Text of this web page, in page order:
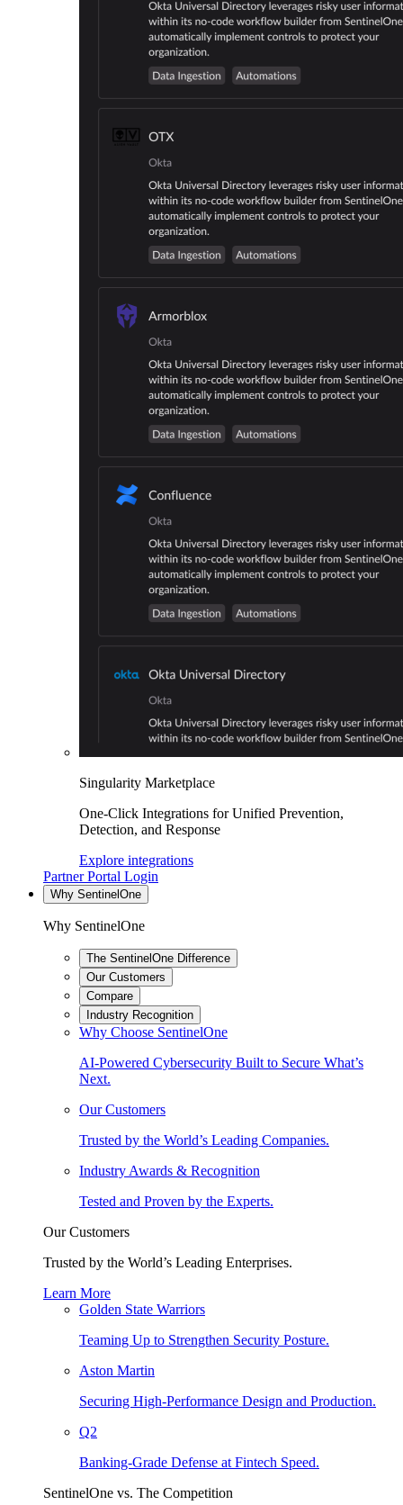
Singularity Marketplace
One-Click Integrations for Unified Prevention,
Detection, and Response
Explore integrations
Partner Portal Login
Why SentinelOne
Why SentinelOne
The SentinelOne Difference
Our Customers
Compare
Industry Recognition
Why Choose SentinelOne
AI-Powered Cybersecurity Built to Secure What’s
Next.
Our Customers
Trusted by the World’s Leading Companies.
Industry Awards & Recognition
Tested and Proven by the Experts.
Our Customers
Trusted by the World’s Leading Enterprises.
Learn More
Golden State Warriors
Teaming Up to Strengthen Security Posture.
Aston Martin
Securing High-Performance Design and Production.
Q2
Banking-Grade Defense at Fintech Speed.
SentinelOne vs. The Competition